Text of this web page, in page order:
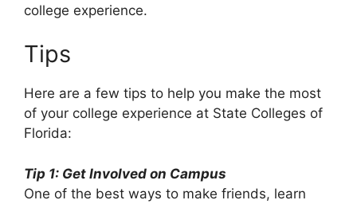
college experience.
Tips
Here are a few tips to help you make the most
of your college experience at State Colleges of
Florida:
Tip 1: Get Involved on Campus
One of the best ways to make friends, learn